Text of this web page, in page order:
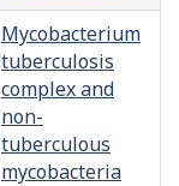
Mycobacterium
tuberculosis
complex and
non-
tuberculous
mycobacteria